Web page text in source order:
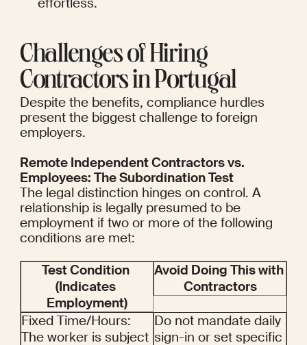
Challenges of Hiring
Contractors in Portugal
Despite the benefits, compliance hurdles
present the biggest challenge to foreign
employers.
Remote Independent Contractors vs.
Employees: The Subordination Test
The legal distinction hinges on control. A
relationship is legally presumed to be
employment if two or more of the following
conditions are met:
Test Condition
(Indicates
Employment)
Avoid Doing This with
Contractors
Fixed Time/Hours:
The worker is subject
Do not mandate daily
sign-in or set specific